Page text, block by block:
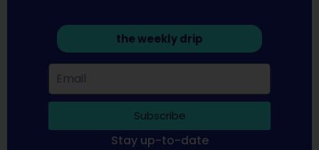
the weekly drip
Subscribe
Stay up-to-date